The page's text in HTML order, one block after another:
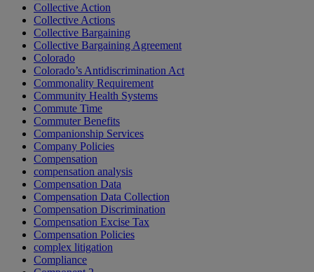
Collective Action
Collective Actions
Collective Bargaining
Collective Bargaining Agreement
Colorado
Colorado’s Antidiscrimination Act
Commonality Requirement
Community Health Systems
Commute Time
Commuter Benefits
Companionship Services
Company Policies
Compensation
compensation analysis
Compensation Data
Compensation Data Collection
Compensation Discrimination
Compensation Excise Tax
Compensation Policies
complex litigation
Compliance